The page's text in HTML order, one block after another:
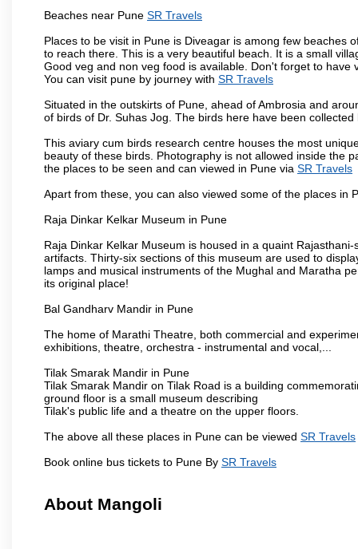
Beaches near Pune SR Travels
Places to be visit in Pune is Diveagar is among few beaches
to reach there. This is a very beautiful beach. It is a small
Good veg and non veg food is available. Don't forget to
You can visit pune by journey with SR Travels
Situated in the outskirts of Pune, ahead of Ambrosia and
of birds of Dr. Suhas Jog. The birds here have been
This aviary cum birds research centre houses the most
beauty of these birds. Photography is not allowed inside the
the places to be seen and can viewed in Pune via SR Travels
Apart from these, you can also viewed some of the places in
Raja Dinkar Kelkar Museum in Pune
Raja Dinkar Kelkar Museum is housed in a quaint
artifacts. Thirty-six sections of this museum are used to
lamps and musical instruments of the Mughal and Maratha
its original place!
Bal Gandharv Mandir in Pune
The home of Marathi Theatre, both commercial and
exhibitions, theatre, orchestra - instrumental and vocal,...
Tilak Smarak Mandir in Pune
Tilak Smarak Mandir on Tilak Road is a building
ground floor is a small museum describing
Tilak's public life and a theatre on the upper floors.
The above all these places in Pune can be viewed SR Travels
Book online bus tickets to Pune By SR Travels
About Mangoli